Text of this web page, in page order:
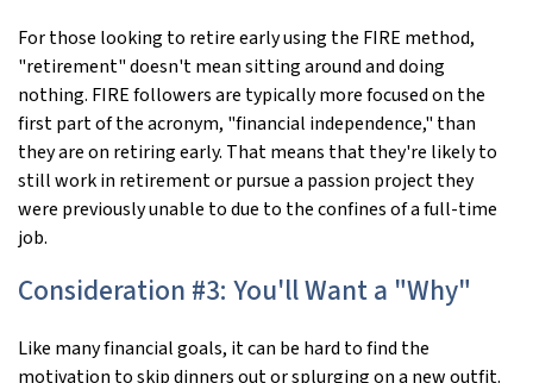
For those looking to retire early using the FIRE method,
"retirement" doesn't mean sitting around and doing
nothing. FIRE followers are typically more focused on the
first part of the acronym, "financial independence," than
they are on retiring early. That means that they're likely to
still work in retirement or pursue a passion project they
were previously unable to due to the confines of a full-time
job.
Consideration #3: You'll Want a "Why"
Like many financial goals, it can be hard to find the
motivation to skip dinners out or splurging on a new outfit.